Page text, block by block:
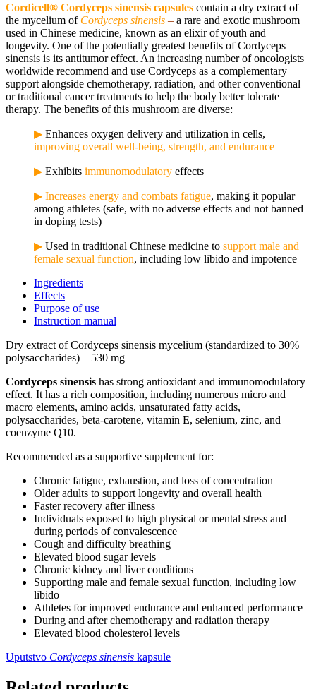
Cordicell® Cordyceps sinensis capsules contain a dry extract of
the mycelium of Cordyceps sinensis – a rare and exotic mushroom
used in Chinese medicine, known as an elixir of youth and
longevity. One of the potentially greatest benefits of Cordyceps
sinensis is its antitumor effect. An increasing number of oncologists
worldwide recommend and use Cordyceps as a complementary
support alongside chemotherapy, radiation, and other conventional
or traditional cancer treatments to help the body better tolerate
therapy. The benefits of this mushroom are diverse:
▶ Enhances oxygen delivery and utilization in cells,
improving overall well-being, strength, and endurance
▶ Exhibits immunomodulatory effects
▶ Increases energy and combats fatigue, making it popular
among athletes (safe, with no adverse effects and not banned
in doping tests)
▶ Used in traditional Chinese medicine to support male and
female sexual function, including low libido and impotence
Ingredients
Effects
Purpose of use
Instruction manual
Dry extract of Cordyceps sinensis mycelium (standardized to 30%
polysaccharides) – 530 mg
Cordyceps sinensis has strong antioxidant and immunomodulatory
effect. It has a rich composition, including numerous micro and
macro elements, amino acids, unsaturated fatty acids,
polysaccharides, beta-carotene, vitamin E, selenium, zinc, and
coenzyme Q10.
Recommended as a supportive supplement for:
Chronic fatigue, exhaustion, and loss of concentration
Older adults to support longevity and overall health
Faster recovery after illness
Individuals exposed to high physical or mental stress and
during periods of convalescence
Cough and difficulty breathing
Elevated blood sugar levels
Chronic kidney and liver conditions
Supporting male and female sexual function, including low
libido
Athletes for improved endurance and enhanced performance
During and after chemotherapy and radiation therapy
Elevated blood cholesterol levels
Uputstvo Cordyceps sinensis kapsule